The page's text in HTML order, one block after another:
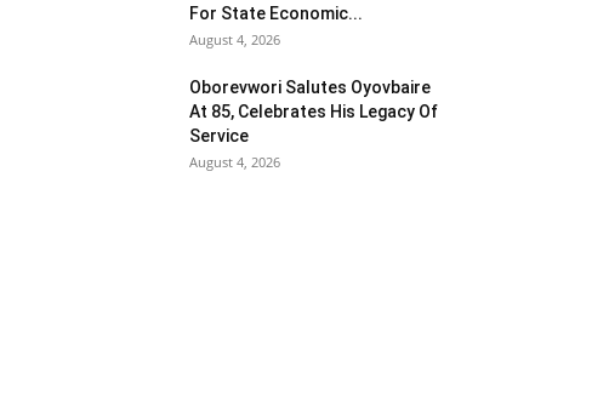
For State Economic...
August 4, 2026
Oborevwori Salutes Oyovbaire
At 85, Celebrates His Legacy Of
Service
August 4, 2026